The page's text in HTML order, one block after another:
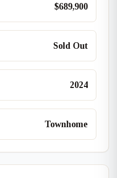
$689,900
Sold Out
2024
Townhome